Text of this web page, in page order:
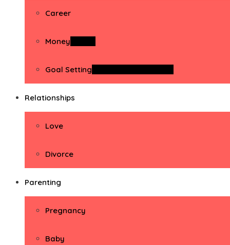
Career
Money
Goal Setting
Relationships
Love
Divorce
Parenting
Pregnancy
Baby